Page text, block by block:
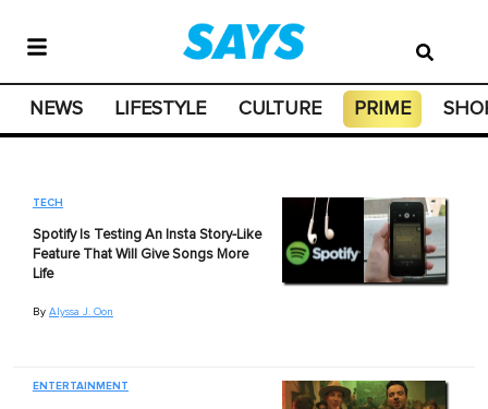
NEWS LIFESTYLE CULTURE PRIME
TECH
Spotify Is Testing An Insta Story-Like
Feature That Will Give Songs More
Life
By Alyssa J. Oon
ENTERTAINMENT